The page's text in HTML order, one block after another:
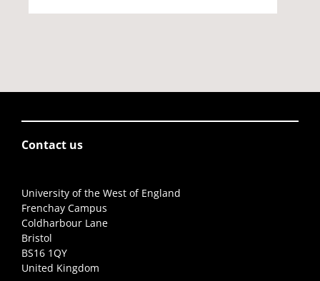
Contact us
University of the West of England
Frenchay Campus
Coldharbour Lane
Bristol
BS16 1QY
United Kingdom